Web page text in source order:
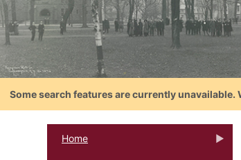
Some search features are currently
Home